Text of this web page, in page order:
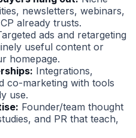
newsletters, webinars,
already trusts.
ads and retargeting
useful content or
homepage.
Integrations,
co-marketing with tools
use.
Founder/team thought
and PR that teach,